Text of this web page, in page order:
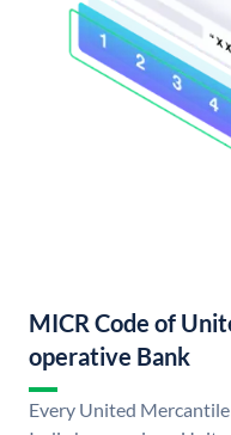
MICR Code of
operative Bank
Every United